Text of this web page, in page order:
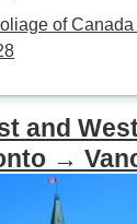
of
and
→